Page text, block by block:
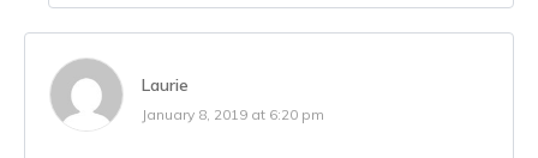
Laurie
January 8, 2019 at 6:20 pm